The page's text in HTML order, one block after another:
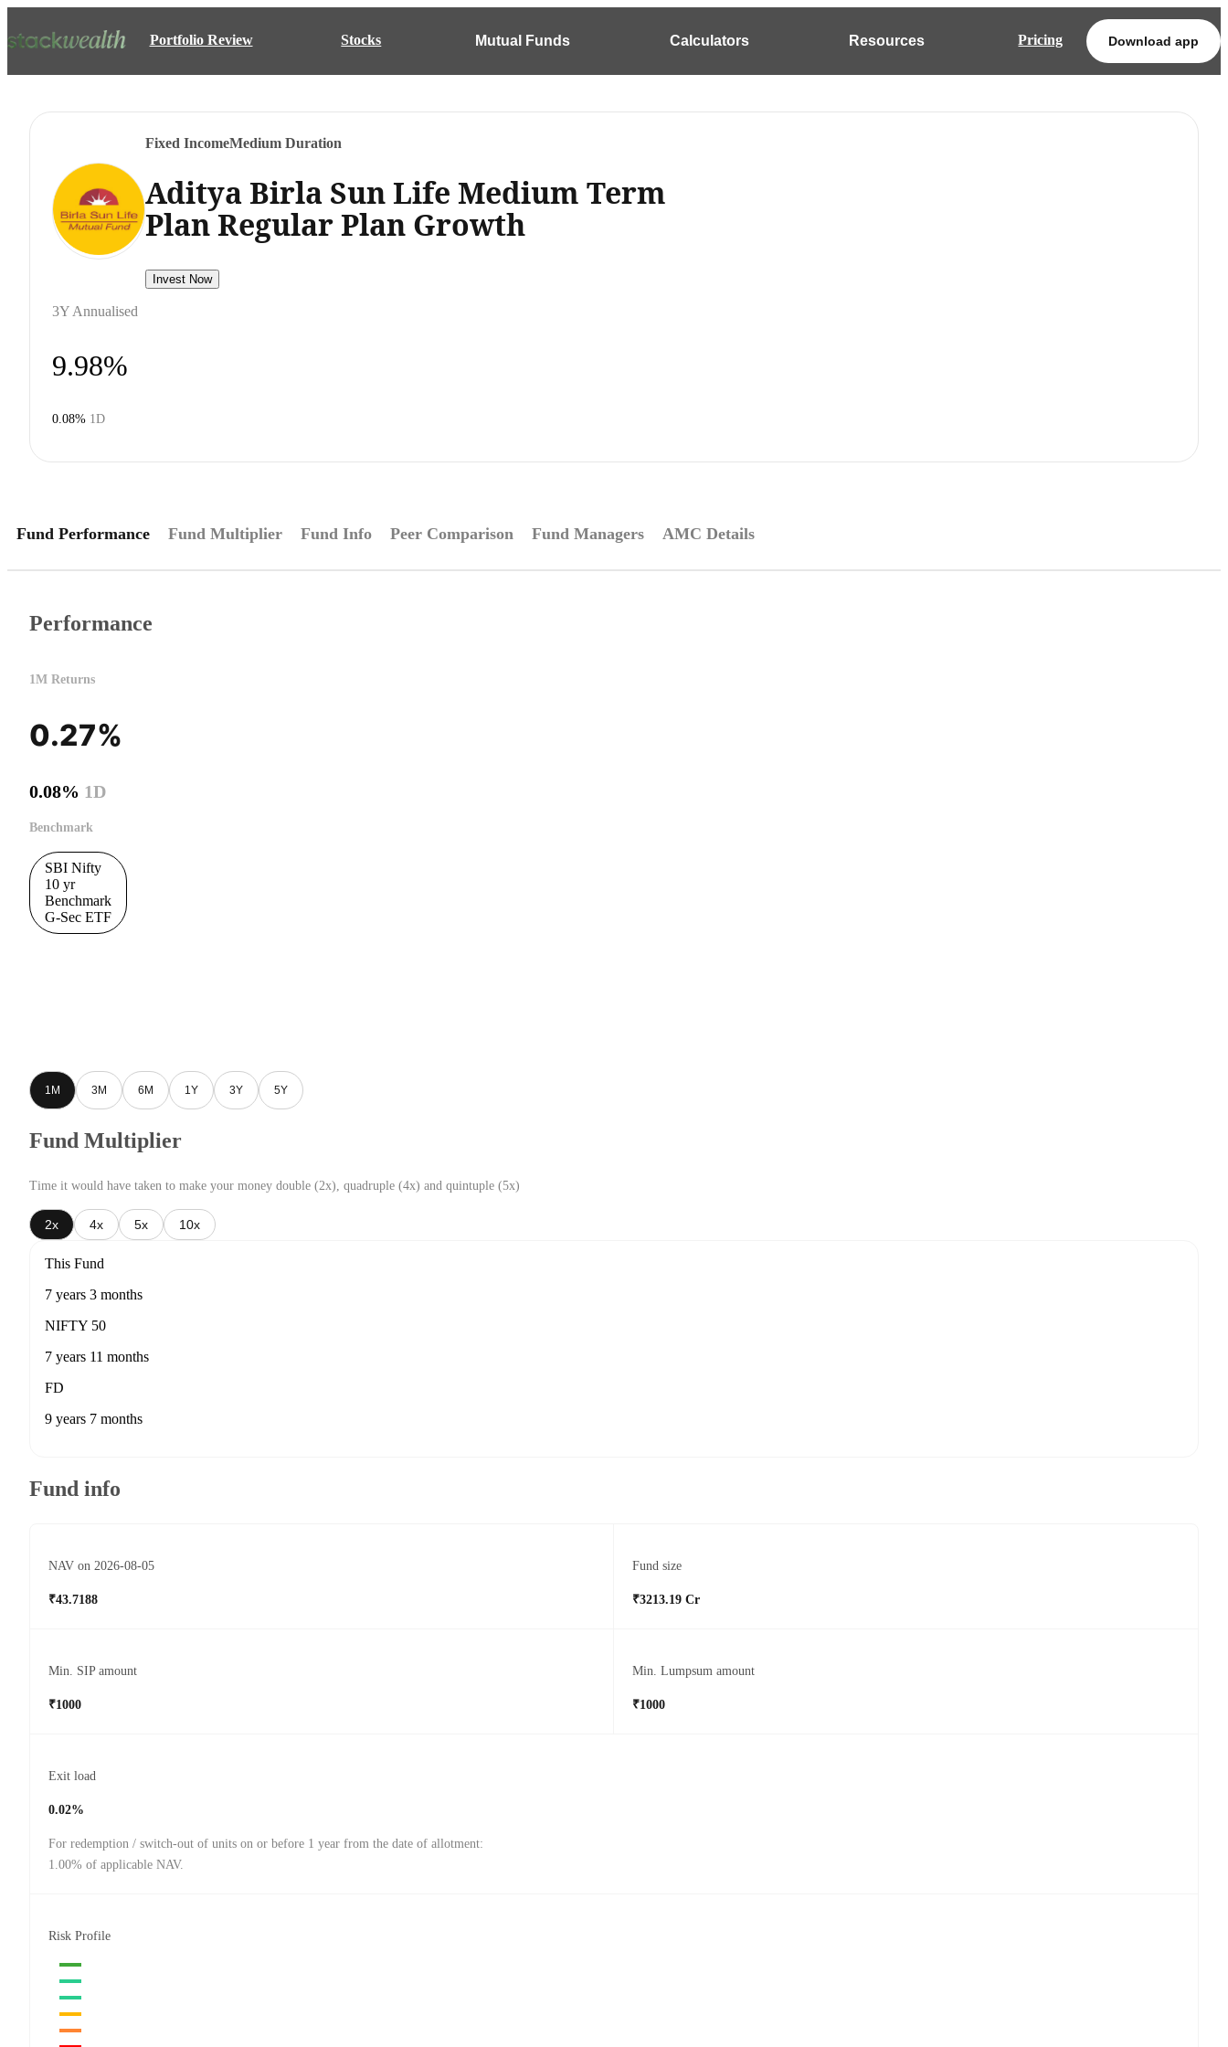
Portfolio Review Stocks Mutual Funds Calculators Resources Pricing Download app
Fixed IncomeMedium Duration
Aditya Birla Sun Life Medium Term
Plan Regular Plan Growth
Invest Now
3Y Annualised
9.98%
0.08% 1D
Fund Performance Fund Multiplier Fund Info Peer Comparison Fund Managers AMC Details
Performance
1M Returns
0.27%
0.08% 1D
Benchmark
SBI Nifty
10 yr
Benchmark
G-Sec ETF
1M 3M 6M 1Y 3Y 5Y
Fund Multiplier
Time it would have taken to make your money double (2x), quadruple (4x) and quintuple (5x)
2x 4x 5x 10x
This Fund
7 years 3 months
NIFTY 50
7 years 11 months
FD
9 years 7 months
Fund info
NAV on 2026-08-05
₹43.7188
Fund size
₹3213.19 Cr
Min. SIP amount
₹1000
Min. Lumpsum amount
₹1000
Exit load
0.02%
For redemption / switch-out of units on or before 1 year from the date of allotment:
1.00% of applicable NAV.
Risk Profile